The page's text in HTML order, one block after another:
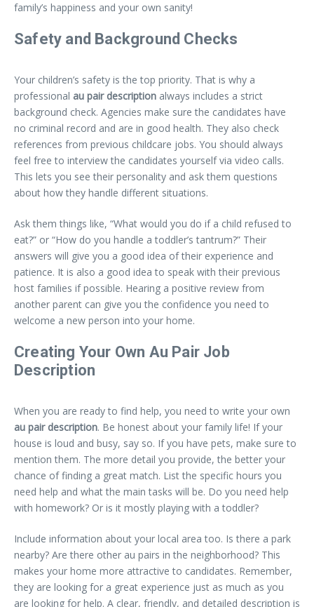
family’s happiness and your own sanity!
Safety and Background Checks
Your children’s safety is the top priority. That is why a
professional au pair description always includes a strict
background check. Agencies make sure the candidates have
no criminal record and are in good health. They also check
references from previous childcare jobs. You should always
feel free to interview the candidates yourself via video calls.
This lets you see their personality and ask them questions
about how they handle different situations.
Ask them things like, “What would you do if a child refused to
eat?” or “How do you handle a toddler’s tantrum?” Their
answers will give you a good idea of their experience and
patience. It is also a good idea to speak with their previous
host families if possible. Hearing a positive review from
another parent can give you the confidence you need to
welcome a new person into your home.
Creating Your Own Au Pair Job
Description
When you are ready to find help, you need to write your own
au pair description. Be honest about your family life! If your
house is loud and busy, say so. If you have pets, make sure to
mention them. The more detail you provide, the better your
chance of finding a great match. List the specific hours you
need help and what the main tasks will be. Do you need help
with homework? Or is it mostly playing with a toddler?
Include information about your local area too. Is there a park
nearby? Are there other au pairs in the neighborhood? This
makes your home more attractive to candidates. Remember,
they are looking for a great experience just as much as you
are looking for help. A clear, friendly, and detailed description is